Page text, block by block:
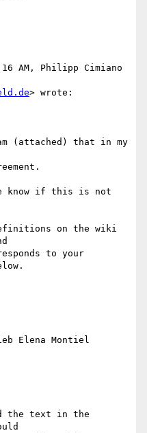
AM, Philipp Cimiano
> wrote:
(attached) that in my
know if this is not
on the wiki
to your
Elena Montiel
the text in the